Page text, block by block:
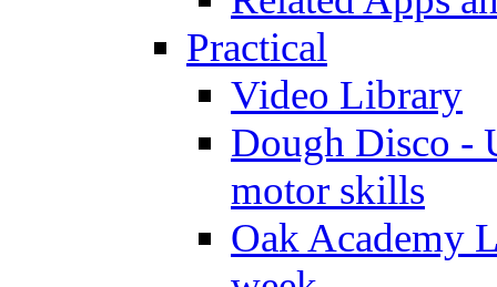
Practical
Video Library
Dough Disco -
motor skills
Oak Academy